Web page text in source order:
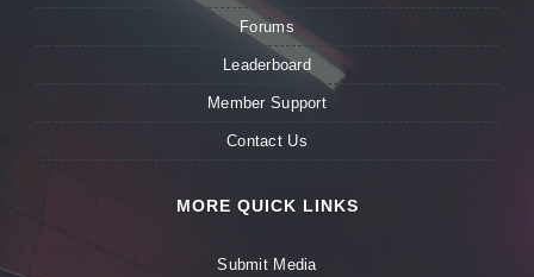
Forums
Leaderboard
Member Support
Contact Us
MORE QUICK LINKS
Submit Media